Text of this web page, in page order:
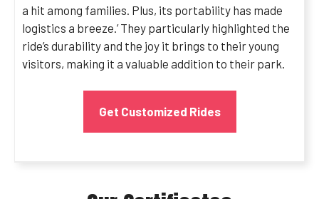
a hit among families. Plus, its portability has made
logistics a breeze.’ They particularly highlighted the
ride’s durability and the joy it brings to their young
visitors, making it a valuable addition to their park.
Get Customized Rides